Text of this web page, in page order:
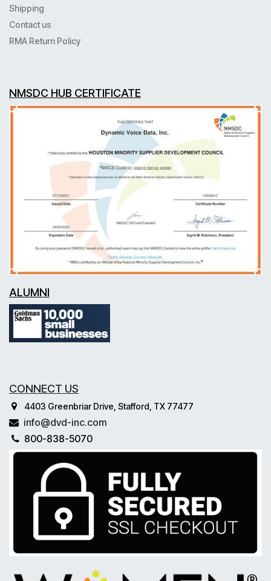
Shipping
Contact us
RMA Return Policy
NMSDC HUB CERTIFICATE
ALUMNI
CONNECT US
4403 Greenbriar Drive, Stafford, TX 77477
info@dvd-inc.com
800-838-5070